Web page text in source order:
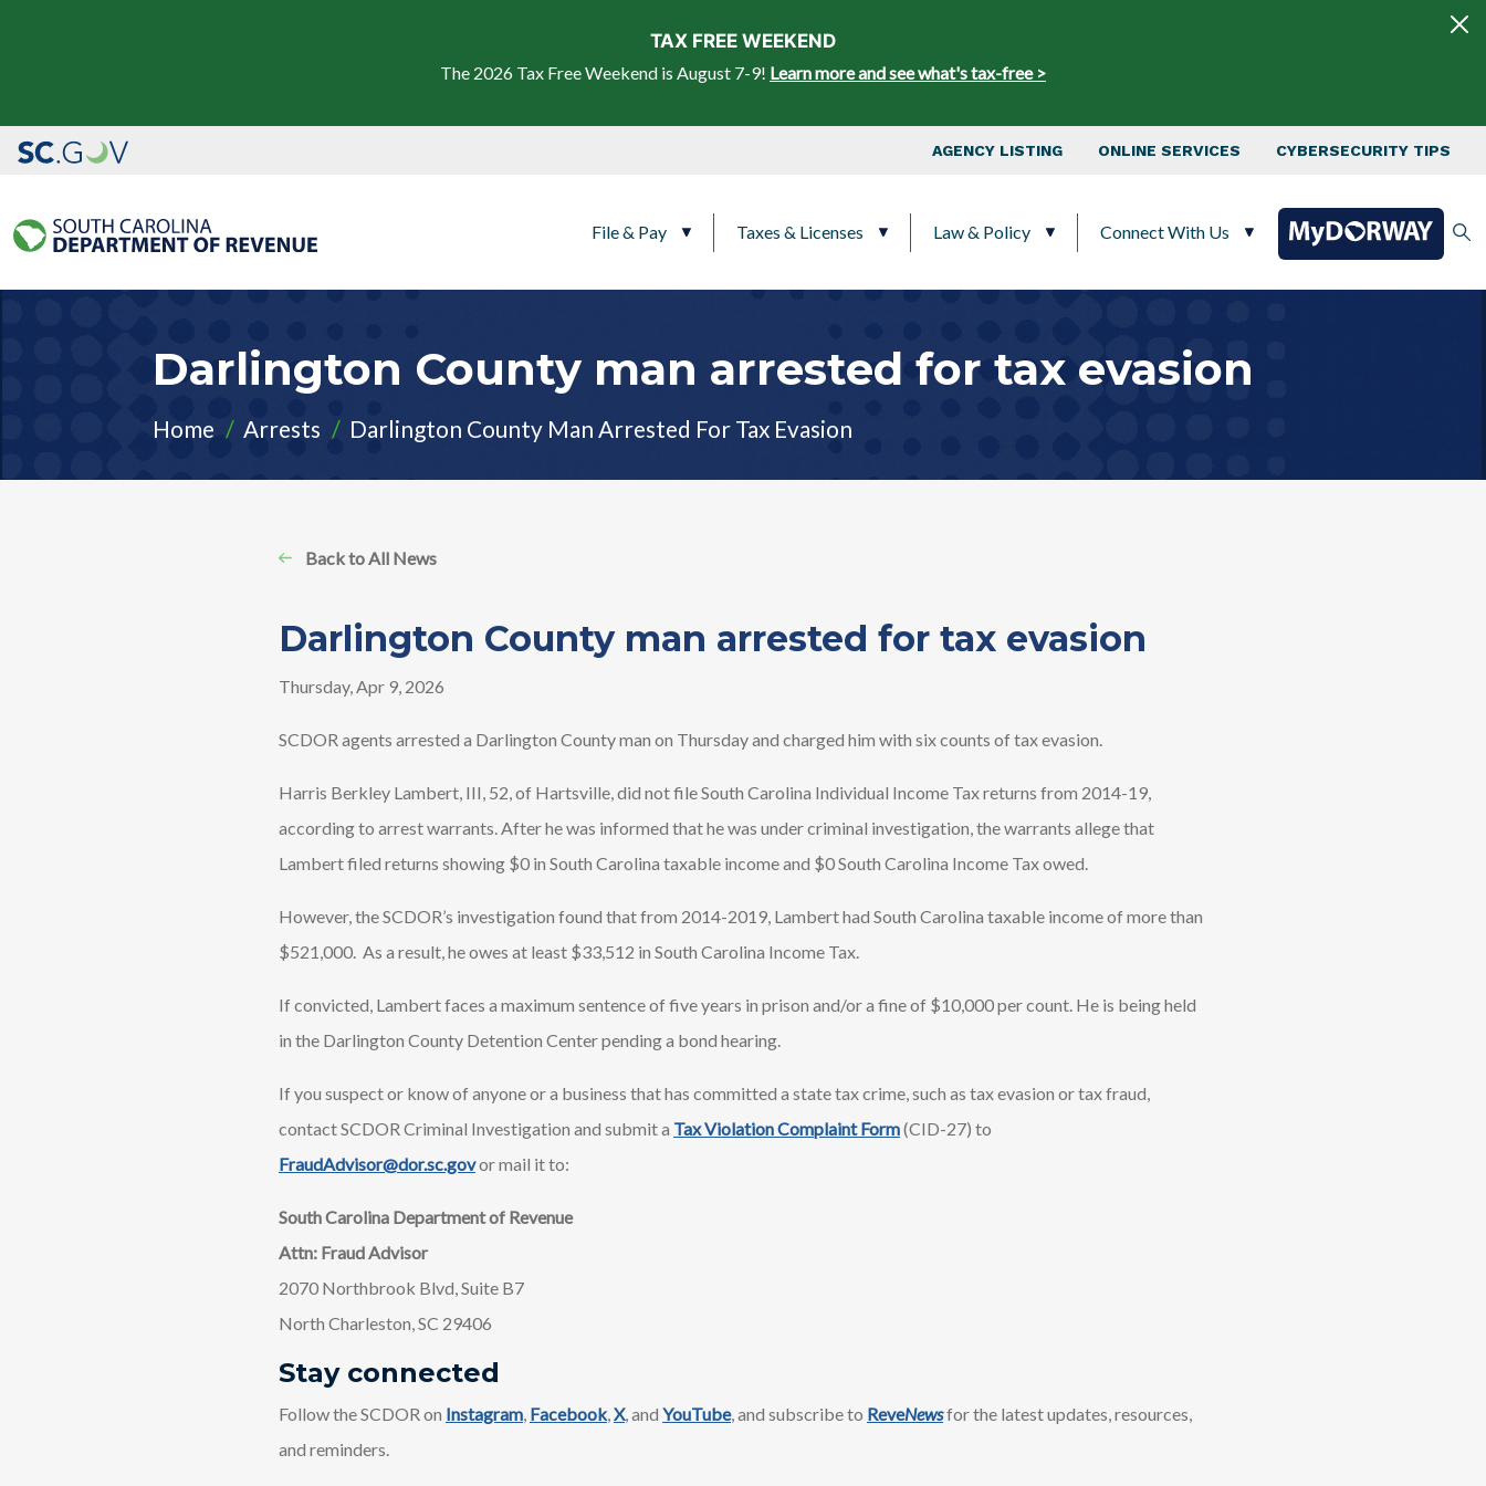
TAX FREE WEEKEND
The 2026 Tax Free Weekend is August 7-9! Learn more and see what's tax-free >
Top Nav
AGENCY LISTING ONLINE SERVICES CYBERSECURITY TIPS
File & Pay Taxes & Licenses Law & Policy Connect With Us
Darlington County man arrested for tax evasion
Home Arrests Darlington County Man Arrested For Tax Evasion
Back to All News
Darlington County man arrested for tax evasion
Thursday, Apr 9, 2026
SCDOR agents arrested a Darlington County man on Thursday and charged him with six counts of tax evasion.
Harris Berkley Lambert, III, 52, of Hartsville, did not file South Carolina Individual Income Tax returns from 2014-19,
according to arrest warrants. After he was informed that he was under criminal investigation, the warrants allege that
Lambert filed returns showing $0 in South Carolina taxable income and $0 South Carolina Income Tax owed.
However, the SCDOR’s investigation found that from 2014-2019, Lambert had South Carolina taxable income of more than
$521,000. As a result, he owes at least $33,512 in South Carolina Income Tax.
If convicted, Lambert faces a maximum sentence of five years in prison and/or a fine of $10,000 per count. He is being held
in the Darlington County Detention Center pending a bond hearing.
If you suspect or know of anyone or a business that has committed a state tax crime, such as tax evasion or tax fraud,
contact SCDOR Criminal Investigation and submit a Tax Violation Complaint Form(CID-27) to
FraudAdvisor@dor.sc.govor mail it to:
South Carolina Department of Revenue
Attn: Fraud Advisor
2070 Northbrook Blvd, Suite B7
North Charleston, SC 29406
Stay connected
Follow the SCDOR on Instagram, Facebook,X, and YouTube, and subscribe to ReveNewsfor the latest updates, resources,
and reminders.